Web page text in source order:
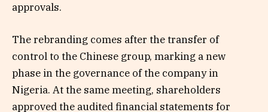
approvals.
The rebranding comes after the transfer of
control to the Chinese group, marking a new
phase in the governance of the company in
Nigeria. At the same meeting, shareholders
approved the audited financial statements for